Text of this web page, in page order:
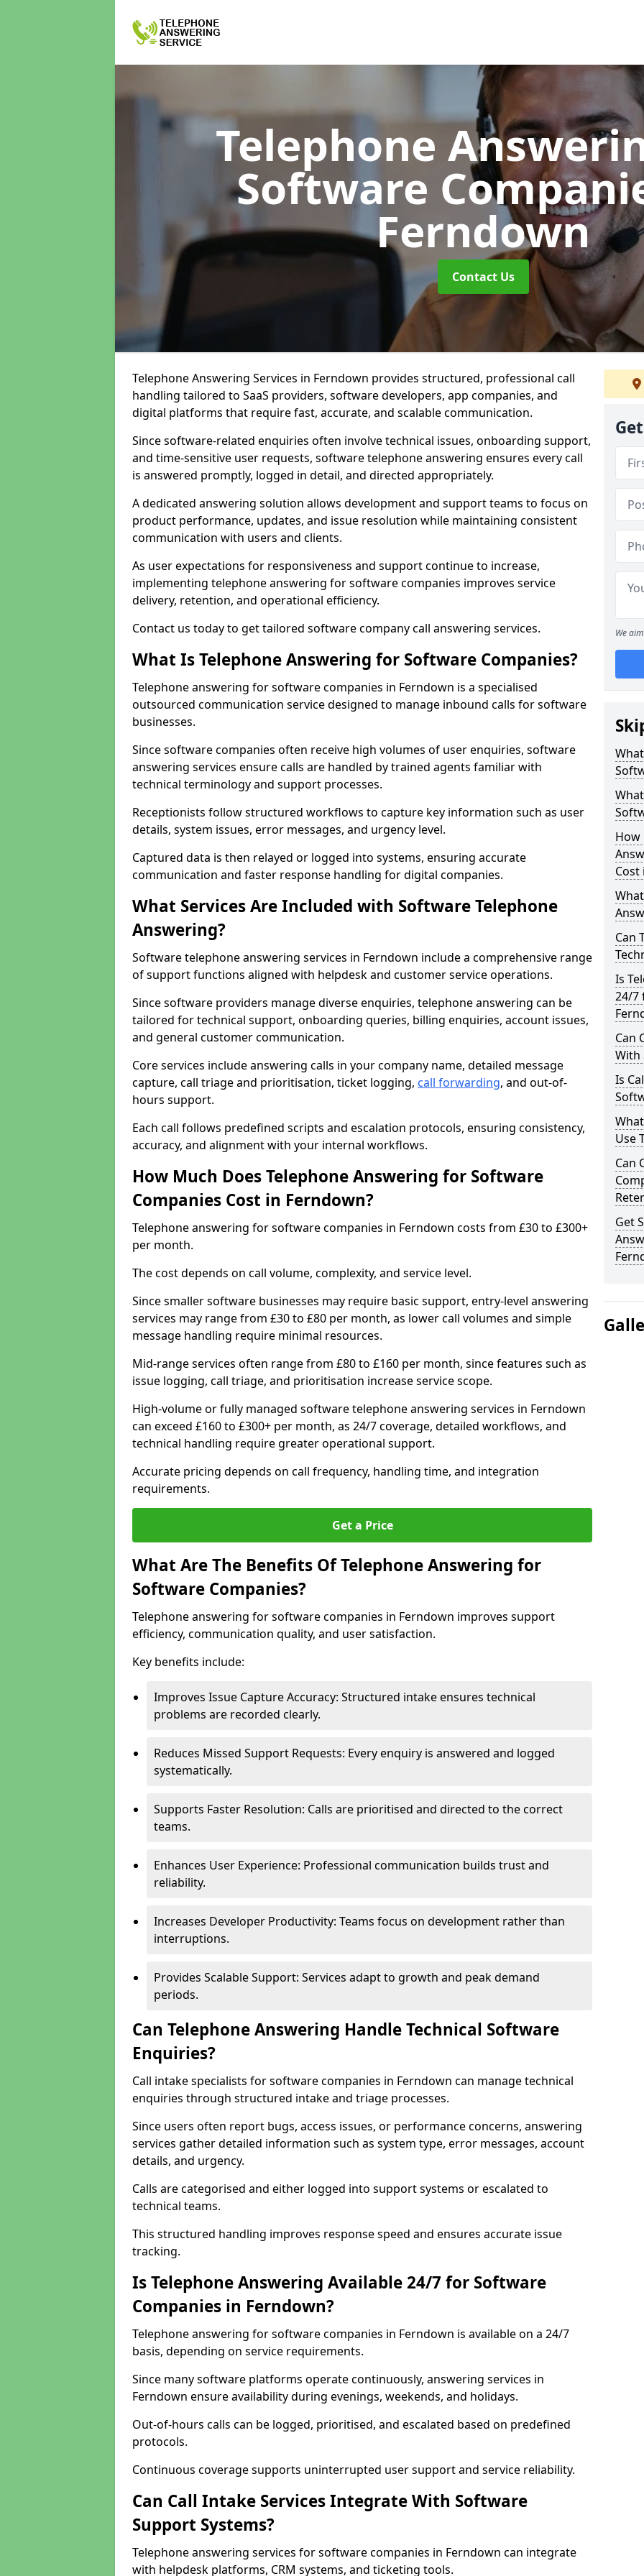
Telephone
Software
Ferndown
Contact Us
Telephone Answering Services in Ferndown provides structured, professional call
handling tailored to SaaS providers, software developers, app companies, and
digital platforms that require fast, accurate, and scalable communication.
Since software-related enquiries often involve technical issues, onboarding support,
and time-sensitive user requests, software telephone answering ensures every call
is answered promptly, logged in detail, and directed appropriately.
A dedicated answering solution allows development and support teams to focus on
product performance, updates, and issue resolution while maintaining consistent
communication with users and clients.
As user expectations for responsiveness and support continue to increase,
implementing telephone answering for software companies improves service
delivery, retention, and operational efficiency.
Contact us today to get tailored software company call answering services.
What Is Telephone Answering for Software Companies?
Telephone answering for software companies in Ferndown is a specialised
outsourced communication service designed to manage inbound calls for software
businesses.
Since software companies often receive high volumes of user enquiries, software
answering services ensure calls are handled by trained agents familiar with
technical terminology and support processes.
Receptionists follow structured workflows to capture key information such as user
details, system issues, error messages, and urgency level.
Captured data is then relayed or logged into systems, ensuring accurate
communication and faster response handling for digital companies.
What Services Are Included with Software Telephone
Answering?
Software telephone answering services in Ferndown include a comprehensive range
of support functions aligned with helpdesk and customer service operations.
Since software providers manage diverse enquiries, telephone answering can be
tailored for technical support, onboarding queries, billing enquiries, account issues,
and general customer communication.
Core services include answering calls in your company name, detailed message
capture, call triage and prioritisation, ticket logging, call forwarding, and out-of-
hours support.
Each call follows predefined scripts and escalation protocols, ensuring consistency,
accuracy, and alignment with your internal workflows.
How Much Does Telephone Answering for Software
Companies Cost in Ferndown?
Telephone answering for software companies in Ferndown costs from £30 to £300+
per month.
The cost depends on call volume, complexity, and service level.
Since smaller software businesses may require basic support, entry-level answering
services may range from £30 to £80 per month, as lower call volumes and simple
message handling require minimal resources.
Mid-range services often range from £80 to £160 per month, since features such as
issue logging, call triage, and prioritisation increase service scope.
High-volume or fully managed software telephone answering services in Ferndown
can exceed £160 to £300+ per month, as 24/7 coverage, detailed workflows, and
technical handling require greater operational support.
Accurate pricing depends on call frequency, handling time, and integration
requirements.
Get a Price
What Are The Benefits Of Telephone Answering for
Software Companies?
Telephone answering for software companies in Ferndown improves support
efficiency, communication quality, and user satisfaction.
Key benefits include:
Improves Issue Capture Accuracy: Structured intake ensures technical
problems are recorded clearly.
Reduces Missed Support Requests: Every enquiry is answered and logged
systematically.
Supports Faster Resolution: Calls are prioritised and directed to the correct
teams.
Enhances User Experience: Professional communication builds trust and
reliability.
Increases Developer Productivity: Teams focus on development rather than
interruptions.
Provides Scalable Support: Services adapt to growth and peak demand
periods.
Can Telephone Answering Handle Technical Software
Enquiries?
Call intake specialists for software companies in Ferndown can manage technical
enquiries through structured intake and triage processes.
Since users often report bugs, access issues, or performance concerns, answering
services gather detailed information such as system type, error messages, account
details, and urgency.
Calls are categorised and either logged into support systems or escalated to
technical teams.
This structured handling improves response speed and ensures accurate issue
tracking.
Is Telephone Answering Available 24/7 for Software
Companies in Ferndown?
Telephone answering for software companies in Ferndown is available on a 24/7
basis, depending on service requirements.
Since many software platforms operate continuously, answering services in
Ferndown ensure availability during evenings, weekends, and holidays.
Out-of-hours calls can be logged, prioritised, and escalated based on predefined
protocols.
Continuous coverage supports uninterrupted user support and service reliability.
Can Call Intake Services Integrate With Software
Support Systems?
Telephone answering services for software companies in Ferndown can integrate
with helpdesk platforms, CRM systems, and ticketing tools.
We
How
Cost
Can
Is
24/7
Can
With
Is
Use
Can
Get